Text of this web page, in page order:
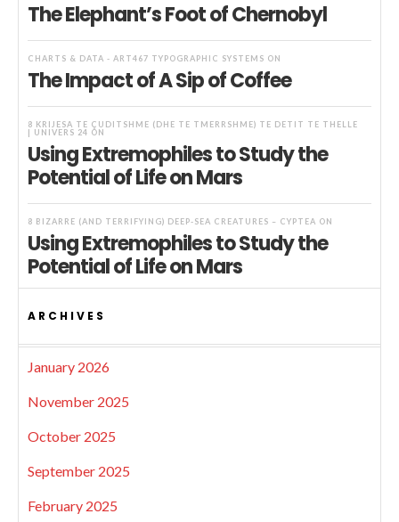
The Elephant’s Foot of Chernobyl
CHARTS & DATA - ART467 TYPOGRAPHIC SYSTEMS ON
The Impact of A Sip of Coffee
8 KRIJESA TË ÇUDITSHME (DHE TË TMERRSHME) TË DETIT TË THELLË
| UNIVERS 24 ON
Using Extremophiles to Study the
Potential of Life on Mars
8 BIZARRE (AND TERRIFYING) DEEP-SEA CREATURES – CYPTEA ON
Using Extremophiles to Study the
Potential of Life on Mars
ARCHIVES
January 2026
November 2025
October 2025
September 2025
February 2025